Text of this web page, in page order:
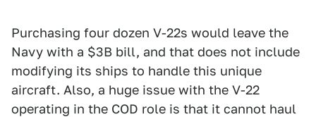
Purchasing four dozen V-22s would leave the
Navy with a $3B bill, and that does not include
modifying its ships to handle this unique
aircraft. Also, a huge issue with the V-22
operating in the COD role is that it cannot haul